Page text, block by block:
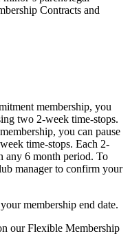
Contracts and
membership, you
two 2-week time-stops.
you can pause
time-stops. Each 2-
any 6 month period. To
manager to confirm your
membership end date.
our Flexible Membership